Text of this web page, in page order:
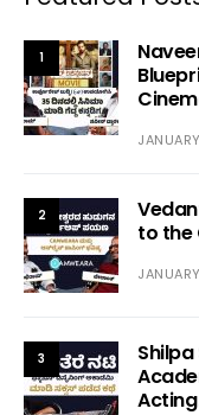
1
2
to the
3